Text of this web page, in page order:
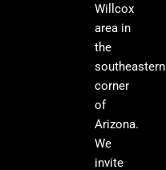
Willcox
area in
the
southeastern
corner
of
Arizona.
We
invite